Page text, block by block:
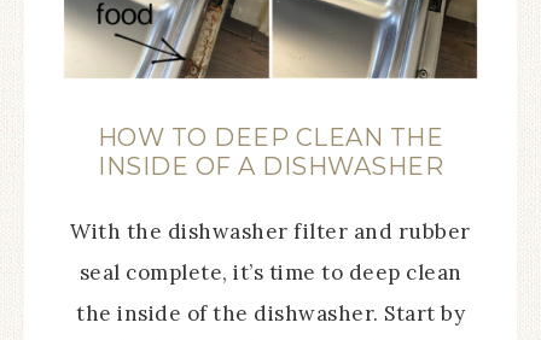
HOW TO DEEP CLEAN THE
INSIDE OF A DISHWASHER
With the dishwasher filter and rubber
seal complete, it’s time to deep clean
the inside of the dishwasher. Start by